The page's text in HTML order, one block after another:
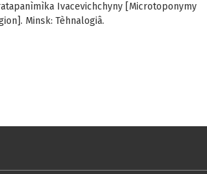
Ivacevichchyny [Microtoponymy
Minsk: Tèhnalogiâ.